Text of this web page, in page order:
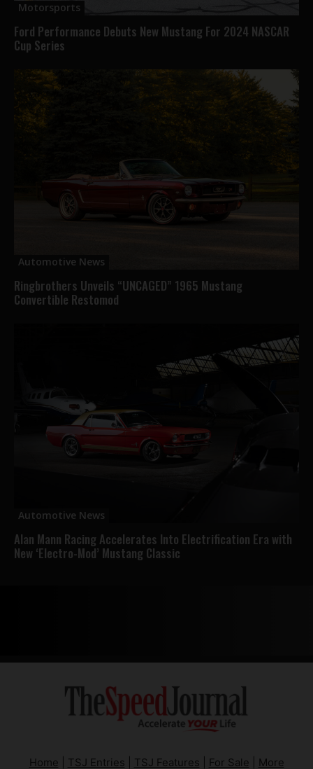
Motorsports
Ford Performance Debuts New Mustang For 2024 NASCAR
Cup Series
Automotive News
Ringbrothers Unveils “UNCAGED” 1965 Mustang
Convertible Restomod
Automotive News
Alan Mann Racing Accelerates Into Electrification Era with
New ‘Electro-Mod’ Mustang Classic
Home TSJ Entries TSJ Features For Sale More